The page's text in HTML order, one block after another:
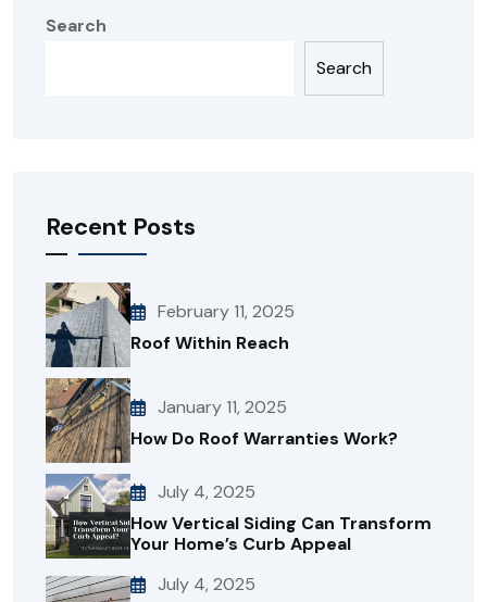
Search
Search
Recent Posts
February 11, 2025
Roof Within Reach
January 11, 2025
How Do Roof Warranties Work?
July 4, 2025
How Vertical Siding Can Transform
Your Home’s Curb Appeal
July 4, 2025